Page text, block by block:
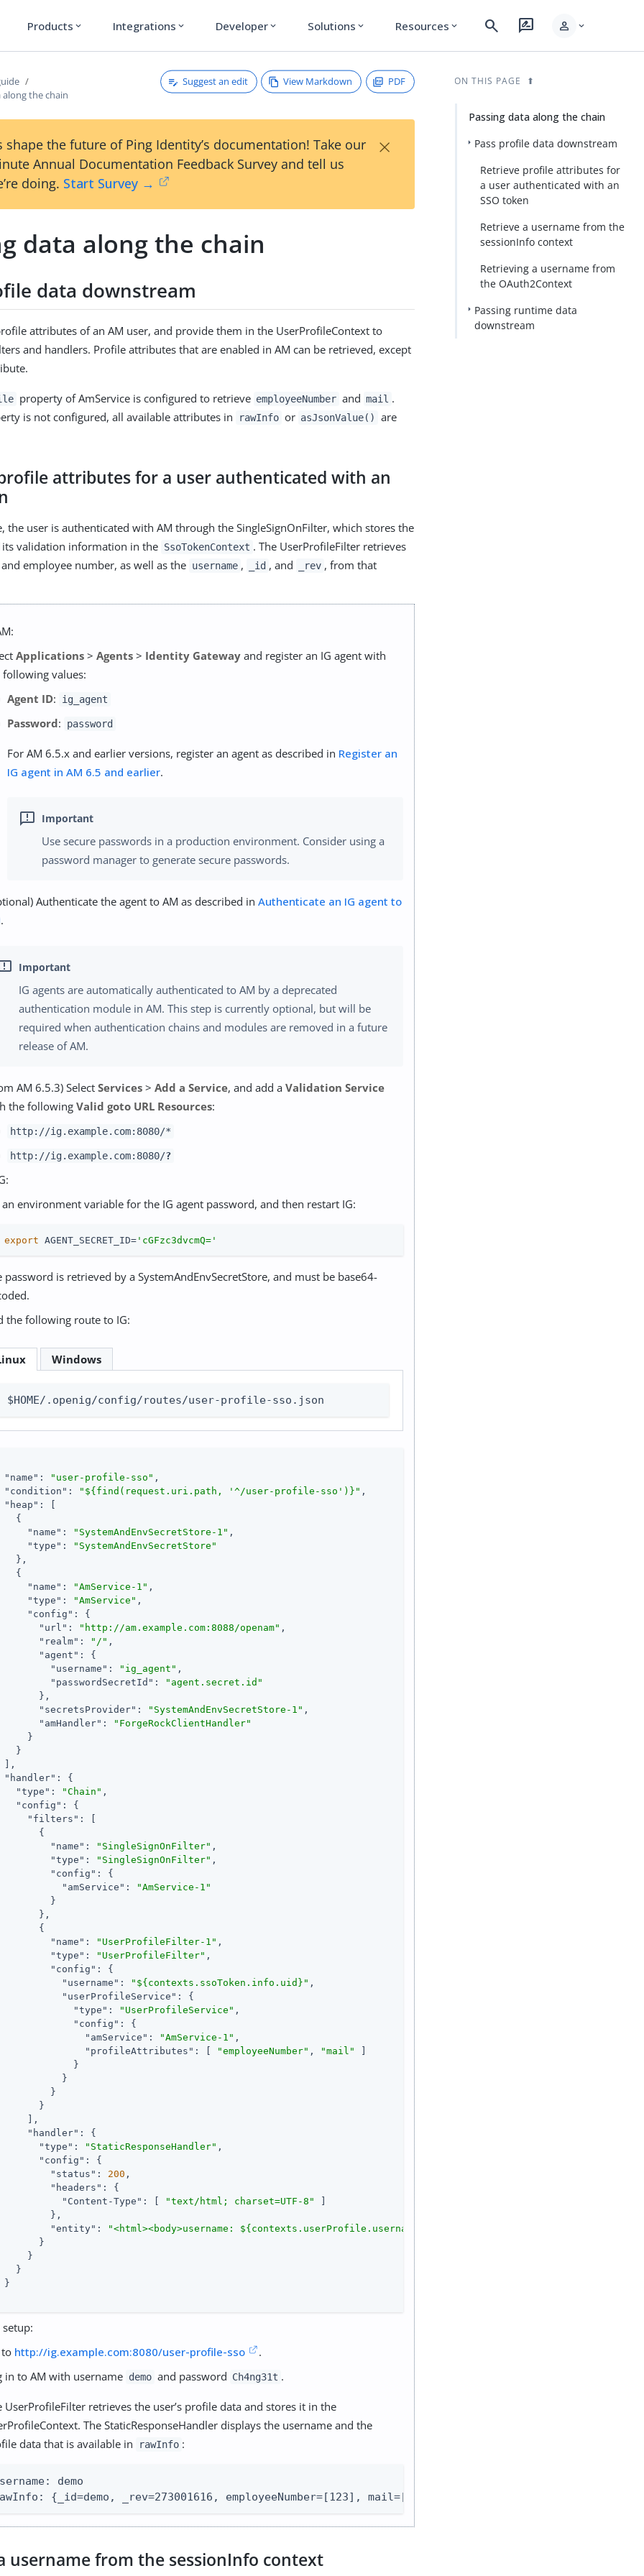
Products expand_more Integrations expand_more Developer expand_more Solutions expand_more Resources expand_more search rate_review person expand_more
along the chain
Suggest an edit View Markdown PDF
shape the future of Ping Identity’s documentation! Take our
Annual Documentation Feedback Survey and tell us
doing. Start Survey →
×
data along the chain
data downstream
attributes of an AM user, and provide them in the UserProfileContext to
and handlers. Profile attributes that are enabled in AM can be retrieved, except
property of AmService is configured to retrieve employeeNumber and mail .
is not configured, all available attributes in
rawInfo or asJsonValue()
are
attributes for a user authenticated with an
the user is authenticated with AM through the SingleSignOnFilter, which stores the
its validation information in the SsoTokenContext . The UserProfileFilter retrieves
and employee number, as well as the username , _id , and _rev , from that
Applications >Agents > Identity Gateway and register an IG agent with
following values:
Agent ID: ig_agent
Password: password
For AM 6.5.x and earlier versions, register an agent as described in Register an
IG agent in AM 6.5 and earlier.
Use secure passwords in a production environment. Consider using a
password manager to generate secure passwords.
Authenticate the agent to AM as described inAuthenticate an IG agent to
.
IG agents are automatically authenticated to AM by a deprecated
authentication module in AM. This step is currently optional, but will be
required when authentication chains and modules are removed in a future
release of AM.
AM 6.5.3) SelectServices >Add a Service, and add aValidation Service
the followingValid goto URL Resources:
http://ig.example.com:8080/*
http://ig.example.com:8080/?
an environment variable for the IG agent password, and then restart IG:
export AGENT_SECRET_ID= 'cGFzc3dvcmQ='
password is retrieved by a SystemAndEnvSecretStore, and must be base64-
the following route to IG:
Windows
$HOME/.openig/config/routes/user-profile-sso.json
"name" : "user-profile-sso" ,
"condition" : "${find(request.uri.path, '^/user-profile-sso')}" ,
"heap" : [
{
"name" : "SystemAndEnvSecretStore-1" ,
"type" :
"SystemAndEnvSecretStore"
},
{
"name" : "AmService-1" ,
"type" : "AmService" ,
"config" : {
"url" : "http://am.example.com:8088/openam" ,
"realm" : "/" ,
"agent" : {
"username" : "ig_agent" ,
"passwordSecretId" :
"agent.secret.id"
},
"secretsProvider" : "SystemAndEnvSecretStore-1" ,
"amHandler" :
"ForgeRockClientHandler"
}
}
],
"handler" : {
"type" : "Chain" ,
"config" : {
"filters" : [
{
"name" : "SingleSignOnFilter" ,
"type" : "SingleSignOnFilter" ,
"config" : {
"amService" :
"AmService-1"
}
},
{
"name" : "UserProfileFilter-1" ,
"type" : "UserProfileFilter" ,
"config" : {
"username" : "${contexts.ssoToken.info.uid}" ,
"userProfileService" : {
"type" : "UserProfileService" ,
"config" : {
"amService" : "AmService-1" ,
"profileAttributes" : [ "employeeNumber" , "mail"
}
}
}
}
],
"handler" : {
"type" : "StaticResponseHandler" ,
"config" : {
"status" : 200 ,
"headers" : {
"Content-Type" : [ "text/html; charset=UTF-8"
},
"entity" :
"<html><body>username: ${contexts.userProfile.username}<br><br>rawInfo:
}
}
}
}
setup:
to http://ig.example.com:8080/user-profile-sso
.
in to AM with username demo and password Ch4ng31t .
UserProfileFilter retrieves the user’s profile data and stores it in the
The StaticResponseHandler displays the username and the
data that is available in
rawInfo :
demo
{_id=demo, _rev=273001616, employeeNumber=[123], mail=[
demo@example.com
username from the sessionInfo context
ON THIS PAGE
Passing data along the chain
Pass profile data downstream
Retrieve profile attributes for
a user authenticated with an
SSO token
Retrieve a username from the
sessionInfo context
Retrieving a username from
the OAuth2Context
Passing runtime data
downstream